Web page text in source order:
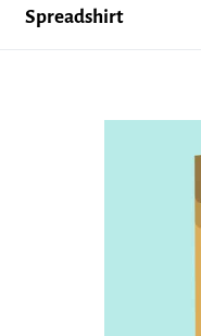
Spreadshirt